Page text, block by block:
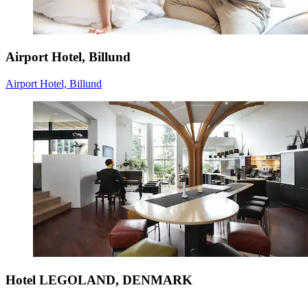
Airport Hotel, Billund
Airport Hotel, Billund
Hotel LEGOLAND, DENMARK